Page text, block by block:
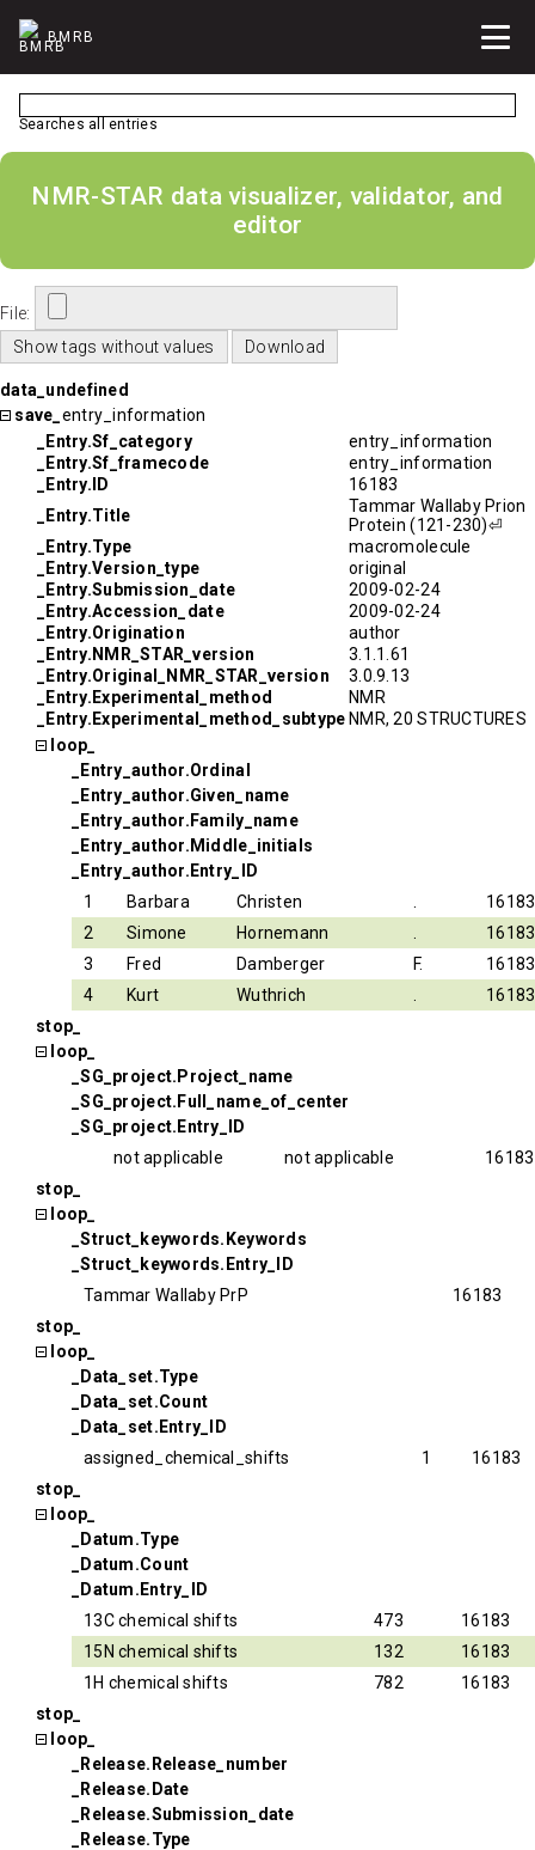
BMRB
Searches all entries
NMR-STAR data visualizer, validator, and
editor
File:
data_undefined
save_ entry_information
_Entry.Sf_category
entry_information
_Entry.Sf_framecode
entry_information
_Entry.ID
16183
_Entry.Title
Tammar Wallaby Prion
Protein (121-230)⏎
_Entry.Type
macromolecule
_Entry.Version_type
original
_Entry.Submission_date
2009-02-24
_Entry.Accession_date
2009-02-24
_Entry.Origination
author
_Entry.NMR_STAR_version
3.1.1.61
_Entry.Original_NMR_STAR_version
3.0.9.13
_Entry.Experimental_method
NMR
_Entry.Experimental_method_subtype NMR, 20 STRUCTURES
loop_
_Entry_author.Ordinal
_Entry_author.Given_name
_Entry_author.Family_name
_Entry_author.Middle_initials
_Entry_author.Entry_ID
1
Barbara Christen
16183
2
Simone Hornemann
16183
3
Fred Damberger F.
16183
4
Kurt Wuthrich
16183
stop_
loop_
_SG_project.Project_name
_SG_project.Full_name_of_center
_SG_project.Entry_ID
not applicable
not applicable
16183
stop_
loop_
_Struct_keywords.Keywords
_Struct_keywords.Entry_ID
Tammar Wallaby PrP
16183
stop_
loop_
_Data_set.Type
_Data_set.Count
_Data_set.Entry_ID
assigned_chemical_shifts
1
16183
stop_
loop_
_Datum.Type
_Datum.Count
_Datum.Entry_ID
13C chemical shifts
473
16183
15N chemical shifts
132
16183
1H chemical shifts
782
16183
stop_
loop_
_Release.Release_number
_Release.Date
_Release.Submission_date
_Release.Type